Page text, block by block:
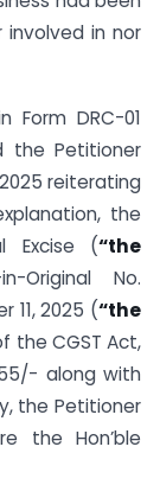
in nor
Form DRC-01
the Petitioner
reiterating
the
Excise (“the
Original No.
11, 2025 (“the
the CGST Act,
along with
the Petitioner
the Hon’ble